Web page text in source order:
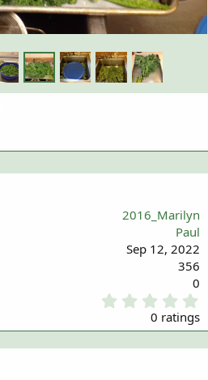
2016_Marilyn
Paul
Sep 12, 2022
356
0
.
0
0 ratings